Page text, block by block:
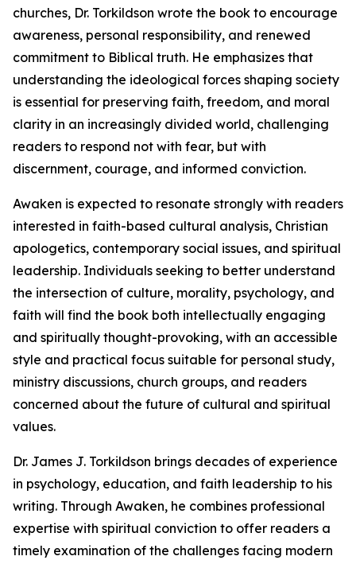
churches, Dr. Torkildson wrote the book to encourage
awareness, personal responsibility, and renewed
commitment to Biblical truth. He emphasizes that
understanding the ideological forces shaping society
is essential for preserving faith, freedom, and moral
clarity in an increasingly divided world, challenging
readers to respond not with fear, but with
discernment, courage, and informed conviction.
Awaken is expected to resonate strongly with readers
interested in faith-based cultural analysis, Christian
apologetics, contemporary social issues, and spiritual
leadership. Individuals seeking to better understand
the intersection of culture, morality, psychology, and
faith will find the book both intellectually engaging
and spiritually thought-provoking, with an accessible
style and practical focus suitable for personal study,
ministry discussions, church groups, and readers
concerned about the future of cultural and spiritual
values.
Dr. James J. Torkildson brings decades of experience
in psychology, education, and faith leadership to his
writing. Through Awaken, he combines professional
expertise with spiritual conviction to offer readers a
timely examination of the challenges facing modern